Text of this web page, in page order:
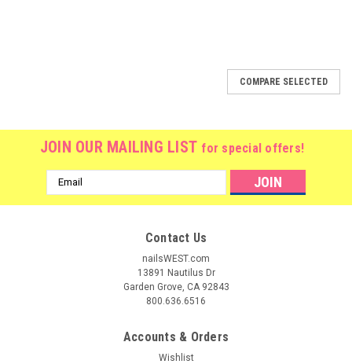
COMPARE SELECTED
JOIN OUR MAILING LIST for special offers!
Email
Address
Contact Us
nailsWEST.com
13891 Nautilus Dr
Garden Grove, CA 92843
800.636.6516
Accounts & Orders
Wishlist